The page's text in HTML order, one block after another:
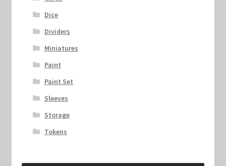
Dice
Dividers
Miniatures
Paint
Paint Set
Sleeves
Storage
Tokens